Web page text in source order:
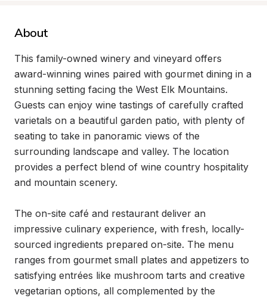
About
This family-owned winery and vineyard offers
award-winning wines paired with gourmet dining in a
stunning setting facing the West Elk Mountains.
Guests can enjoy wine tastings of carefully crafted
varietals on a beautiful garden patio, with plenty of
seating to take in panoramic views of the
surrounding landscape and valley. The location
provides a perfect blend of wine country hospitality
and mountain scenery.
The on-site café and restaurant deliver an
impressive culinary experience, with fresh, locally-
sourced ingredients prepared on-site. The menu
ranges from gourmet small plates and appetizers to
satisfying entrées like mushroom tarts and creative
vegetarian options, all complemented by the